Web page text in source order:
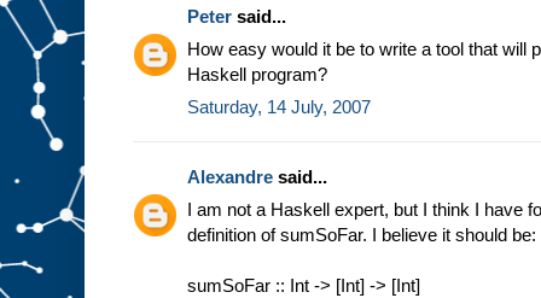
Peter said...
How easy would it be to write a tool that will
Haskell program?
Saturday, 14 July, 2007
Alexandre said...
I am not a Haskell expert, but I think I have
definition of sumSoFar. I believe it should be:
sumSoFar :: Int -> [Int] -> [Int]